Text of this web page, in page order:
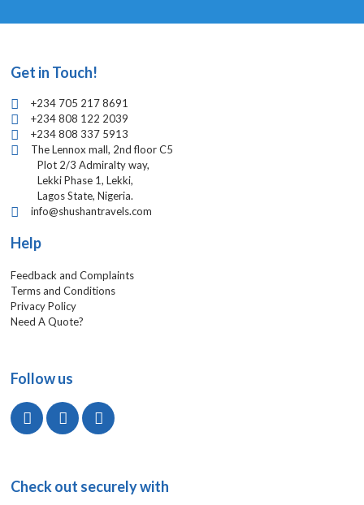
Get in Touch!
+234 705 217 8691
+234 808 122 2039
+234 808 337 5913
The Lennox mall, 2nd floor C5
Plot 2/3 Admiralty way,
Lekki Phase 1, Lekki,
Lagos State, Nigeria.
info@shushantravels.com
Help
Feedback and Complaints
Terms and Conditions
Privacy Policy
Need A Quote?
Follow us
Check out securely with